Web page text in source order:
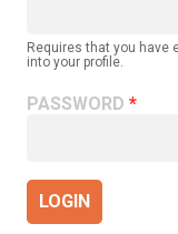
Requires that you have
into your profile.
PASSWORD
LOGIN